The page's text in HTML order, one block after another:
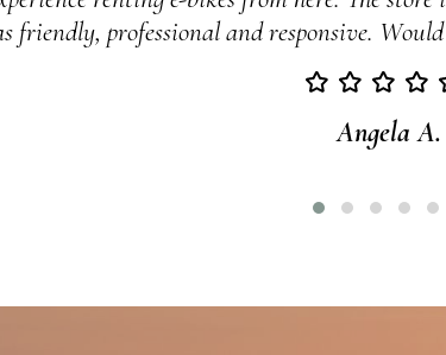
Jerry was incredibly responsive
Joseph C.